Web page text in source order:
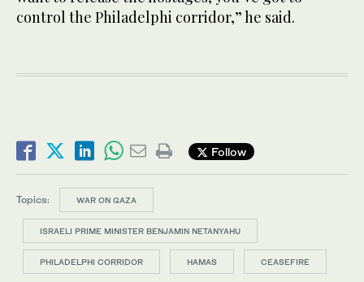
control the Philadelphi corridor,” he said.
Follow
Topics: WAR ON GAZA
ISRAELI PRIME MINISTER BENJAMIN NETANYAHU
PHILADELPHI CORRIDOR HAMAS CEASEFIRE